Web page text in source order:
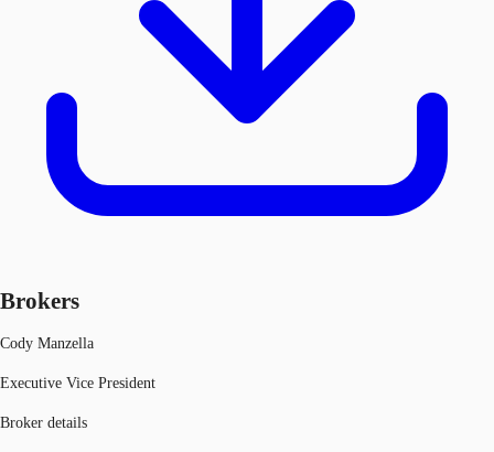
Brokers
Cody Manzella
Executive Vice President
Broker details